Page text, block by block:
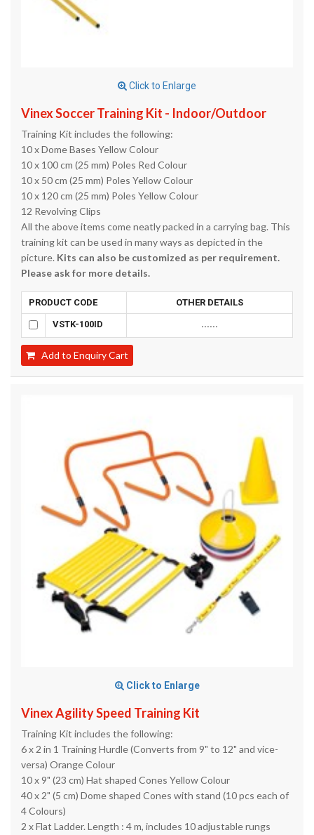
Click to Enlarge
Vinex Soccer Training Kit - Indoor/Outdoor
Training Kit includes the following:
10 x Dome Bases Yellow Colour
10 x 100 cm (25 mm) Poles Red Colour
10 x 50 cm (25 mm) Poles Yellow Colour
10 x 120 cm (25 mm) Poles Yellow Colour
12 Revolving Clips
All the above items come neatly packed in a carrying bag. This
training kit can be used in many ways as depicted in the
picture. Kits can also be customized as per requirement.
Please ask for more details.
PRODUCT CODE OTHER DETAILS
VSTK-100ID ......
Add to Enquiry Cart
Click to Enlarge
Vinex Agility Speed Training Kit
Training Kit includes the following:
6 x 2 in 1 Training Hurdle (Converts from 9" to 12" and vice-
versa) Orange Colour
10 x 9" (23 cm) Hat shaped Cones Yellow Colour
40 x 2" (5 cm) Dome shaped Cones with stand (10 pcs each of
4 Colours)
2 x Flat Ladder. Length : 4 m, includes 10 adjustable rungs